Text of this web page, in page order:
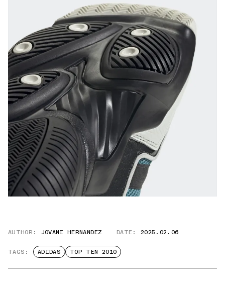
AUTHOR: JOVANI HERNANDEZ DATE: 2025.02.06
TAGS: ADIDAS TOP TEN 2010